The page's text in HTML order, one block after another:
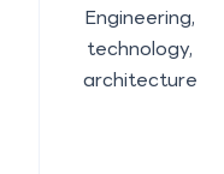
Engineering,
technology,
architecture